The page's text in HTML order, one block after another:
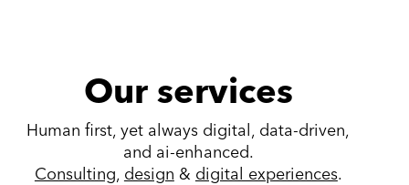
Our services
Human first, yet always digital, data-driven,
and ai-enhanced.
Consulting, design & digital experiences.